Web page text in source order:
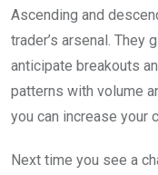
Ascending and
trader’s arsenal. They
anticipate breakouts
patterns with volume
you can increase your
Next time you see a